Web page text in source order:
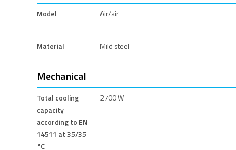
Model Air/air
Material Mild steel
Mechanical
Total cooling
capacity
according to EN
14511 at 35/35
°C
2700 W